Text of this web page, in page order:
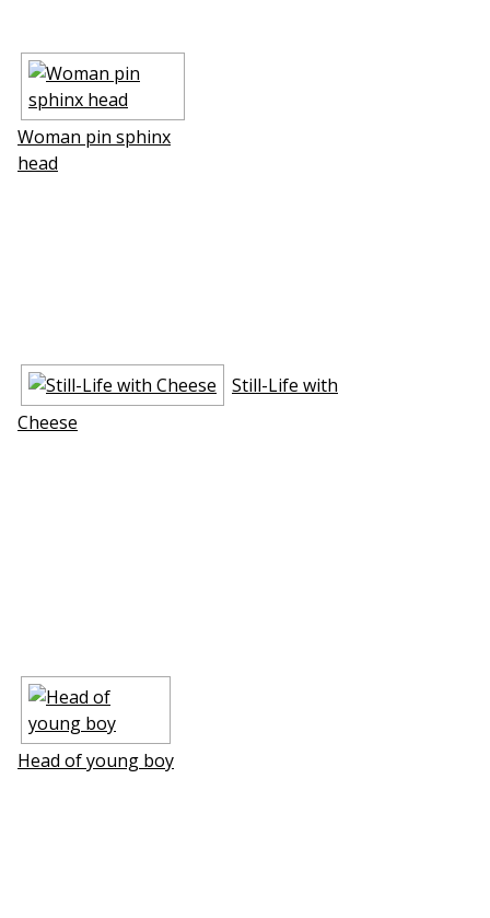
Woman pin sphinx
head
Still-Life with
Cheese
Head of young boy